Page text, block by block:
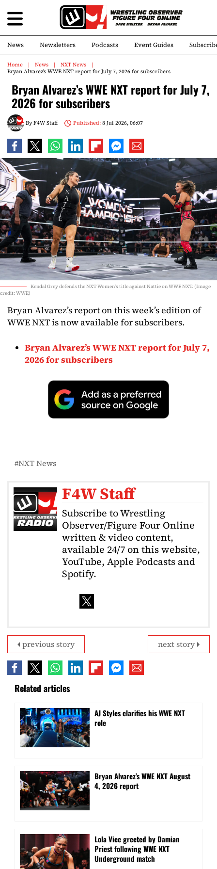
News Newsletters Podcasts Event Guides
Home News
NXT News
Bryan Alvarez’s WWE NXT report for July 7, 2026 for subscribers
Bryan Alvarez’s WWE NXT report for July 7,
2026 for subscribers
ByF4W Staff Published:8 Jul 2026, 06:07
Kendal Grey defends the NXT Women's title against Nattie on WWE NXT. (Image
credit: WWE)
Bryan Alvarez’s report on this week’s edition of
WWE NXT is now available for subscribers.
Bryan Alvarez’s WWE NXT report for July 7,
2026 for subscribers
NXT News
F4W Staff
Subscribe to Wrestling
Observer/Figure Four Online
written & video content,
available 24/7 on this website,
YouTube, Apple Podcasts and
Spotify.
next story
previous story
Related articles
AJ Styles clarifies his WWE NXT
role
Bryan Alvarez’s WWE NXT August
4, 2026 report
Lola Vice greeted by Damian
Priest following WWE NXT
Underground match